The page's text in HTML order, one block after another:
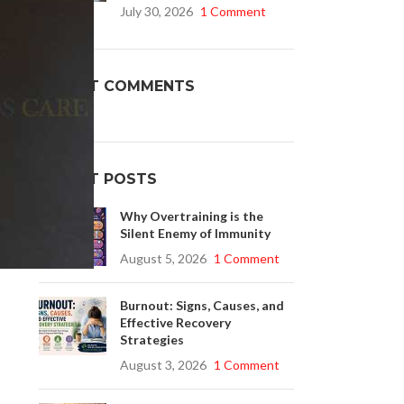
Cenforce @ $0.75 Per Pill. Lowest Price
July 30, 2026 1 Comment
RECENT COMMENTS
RECENT POSTS
Why Overtraining is the
Silent Enemy of Immunity
August 5, 2026 1 Comment
Burnout: Signs, Causes, and
Effective Recovery
Strategies
August 3, 2026 1 Comment